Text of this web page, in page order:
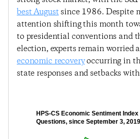
best Augustsince 1986. Despite
attention shifting this month
to presidential conventions and
election, experts remain worried
economic recoveryoccurring in
state responses and setbacks
HPS-CS Economic Sentiment Index
Questions, since September 3, 2019